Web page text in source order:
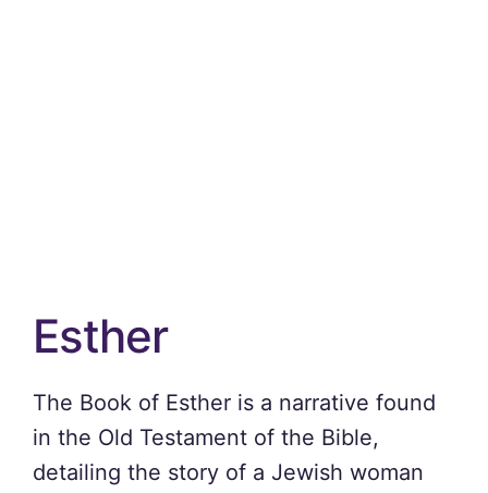
Esther
The Book of Esther is a narrative found
in the Old Testament of the Bible,
detailing the story of a Jewish woman